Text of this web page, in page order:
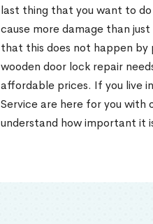
last thing that you want to do
cause more damage than
that this does not happen by
wooden door lock repair
affordable prices. If you live
Service are here for you with
understand how important it